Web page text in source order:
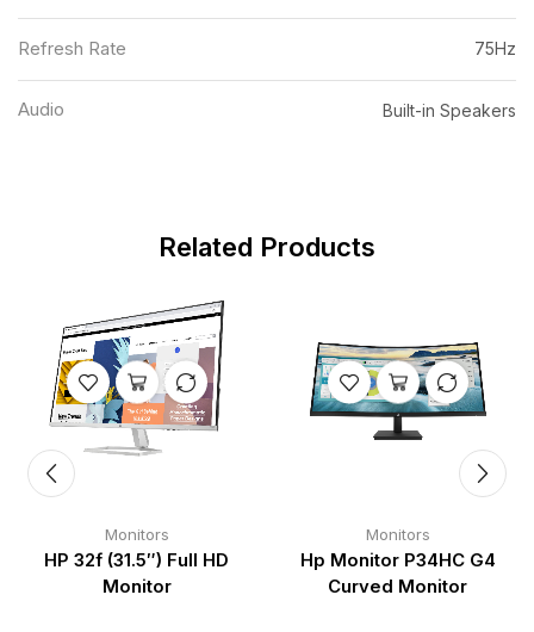
Refresh Rate 75Hz
Audio Built-in Speakers
Related Products
Monitors
HP 32f (31.5″) Full HD
Monitor
Monitors
Hp Monitor P34HC G4
Curved Monitor